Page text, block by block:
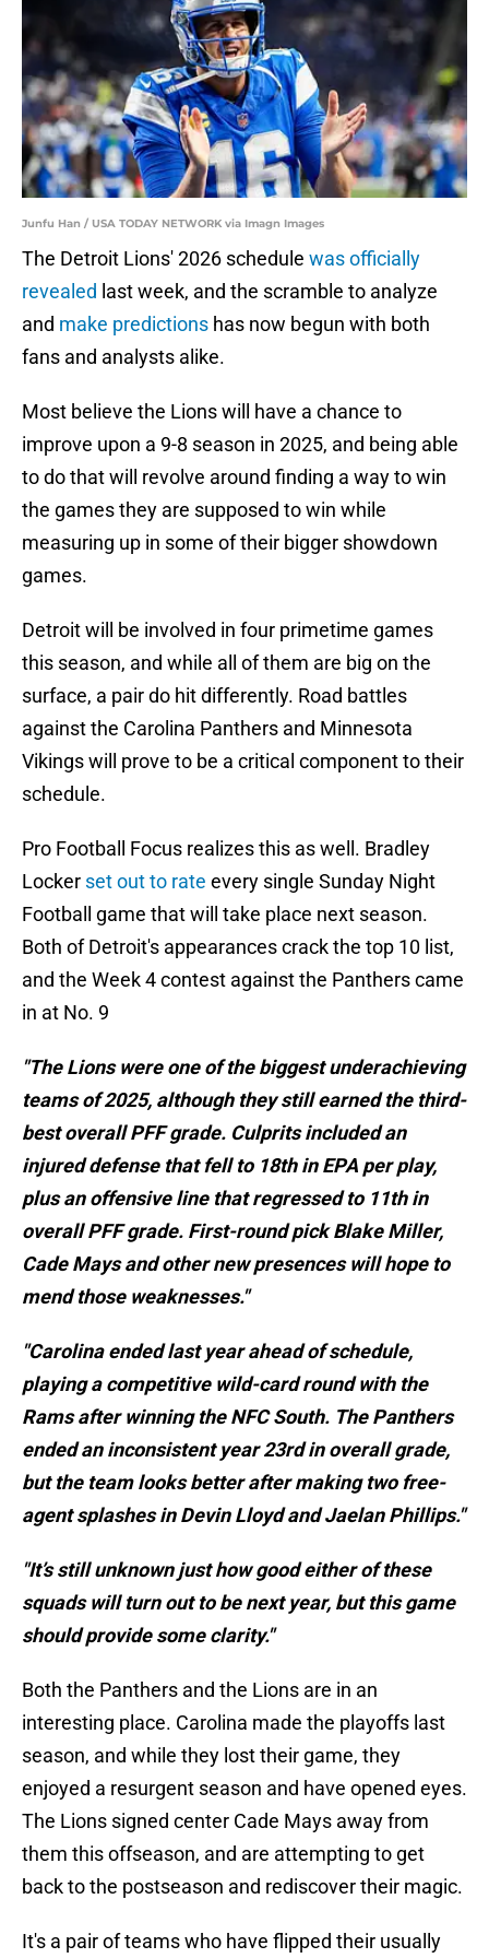
Junfu Han / USA TODAY NETWORK via Imagn Images
The Detroit Lions' 2026 schedule was officially
revealed last week, and the scramble to analyze
and make predictions has now begun with both
fans and analysts alike.
Most believe the Lions will have a chance to
improve upon a 9-8 season in 2025, and being able
to do that will revolve around finding a way to win
the games they are supposed to win while
measuring up in some of their bigger showdown
games.
Detroit will be involved in four primetime games
this season, and while all of them are big on the
surface, a pair do hit differently. Road battles
against the Carolina Panthers and Minnesota
Vikings will prove to be a critical component to their
schedule.
Pro Football Focus realizes this as well. Bradley
Locker set out to rate every single Sunday Night
Football game that will take place next season.
Both of Detroit's appearances crack the top 10 list,
and the Week 4 contest against the Panthers came
in at No. 9
"The Lions were one of the biggest underachieving
teams of 2025, although they still earned the third-
best overall PFF grade. Culprits included an
injured defense that fell to 18th in EPA per play,
plus an offensive line that regressed to 11th in
overall PFF grade. First-round pick Blake Miller,
Cade Mays and other new presences will hope to
mend those weaknesses."
"Carolina ended last year ahead of schedule,
playing a competitive wild-card round with the
Rams after winning the NFC South. The Panthers
ended an inconsistent year 23rd in overall grade,
but the team looks better after making two free-
agent splashes in Devin Lloyd and Jaelan Phillips."
"It’s still unknown just how good either of these
squads will turn out to be next year, but this game
should provide some clarity."
Both the Panthers and the Lions are in an
interesting place. Carolina made the playoffs last
season, and while they lost their game, they
enjoyed a resurgent season and have opened eyes.
The Lions signed center Cade Mays away from
them this offseason, and are attempting to get
back to the postseason and rediscover their magic.
It's a pair of teams who have flipped their usually